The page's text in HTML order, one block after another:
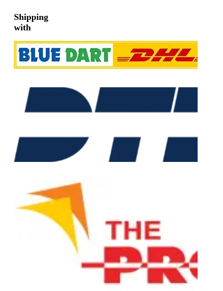
Shipping
with